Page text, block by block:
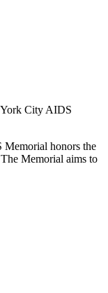
York City AIDS
honors the
Memorial aims to